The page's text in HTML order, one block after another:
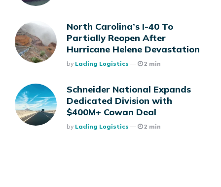
North Carolina’s I-40 To
Partially Reopen After
Hurricane Helene Devastation
Posted
By Lading Logistics 2 min
Schneider National Expands
Dedicated Division with
$400M+ Cowan Deal
Posted
By Lading Logistics 2 min